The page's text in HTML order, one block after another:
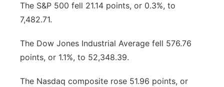
The S&P 500 fell 21.14 points, or 0.3%, to
7,482.71.
The Dow Jones Industrial Average fell 576.76
points, or 1.1%, to 52,348.39.
The Nasdaq composite rose 51.96 points, or